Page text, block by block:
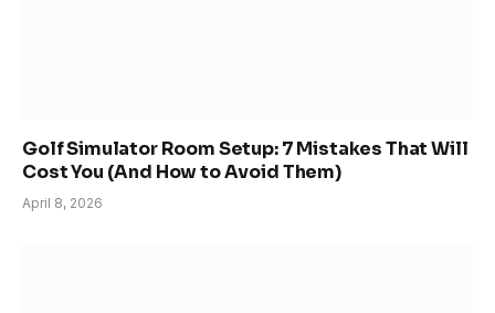
Golf Simulator Room Setup: 7 Mistakes That Will
Cost You (And How to Avoid Them)
April 8, 2026